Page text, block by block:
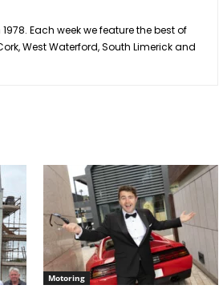
Each week we feature the best of
West Waterford, South Limerick and
Motoring